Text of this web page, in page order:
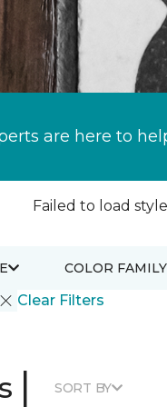
are here to
Failed to load
Clear Filters
COLOR FAMILY
| SORT BY